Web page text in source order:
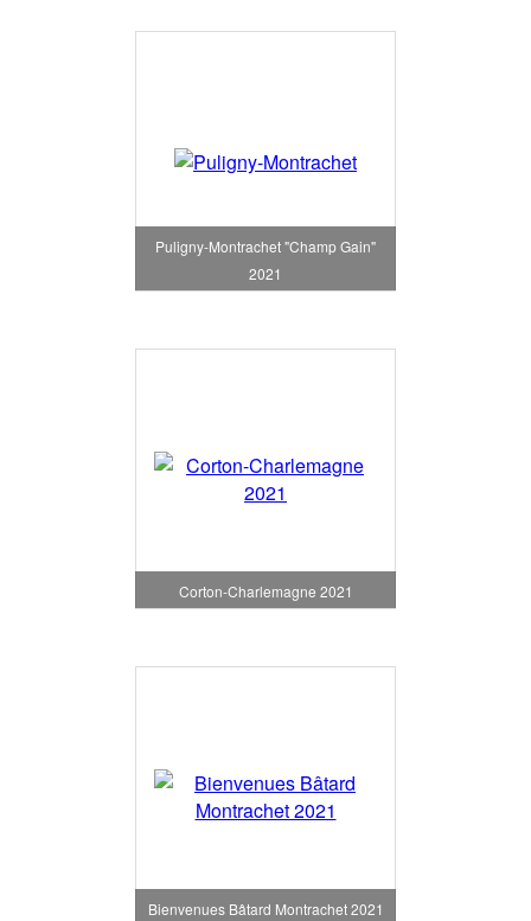
Puligny-Montrachet "Champ Gain"
2021
Corton-Charlemagne 2021
Bienvenues Bâtard Montrachet 2021